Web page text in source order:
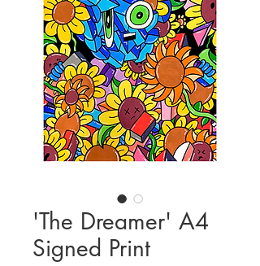
'The Dreamer' A4
Signed Print